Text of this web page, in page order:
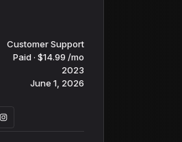
Customer Support
Paid · $14.99 /mo
2023
June 1, 2026